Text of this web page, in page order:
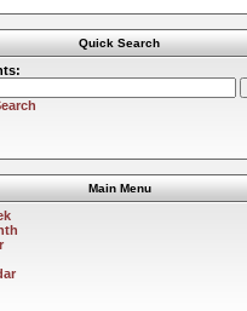
Quick Search
Main Menu